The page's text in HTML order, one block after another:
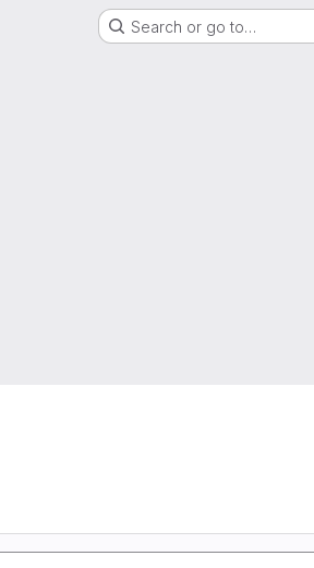
Search or go to…